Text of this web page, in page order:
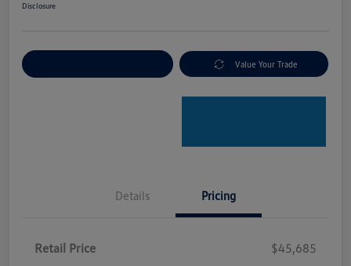
Disclosure
Value Your Trade
Details Pricing
Retail Price
$45,685